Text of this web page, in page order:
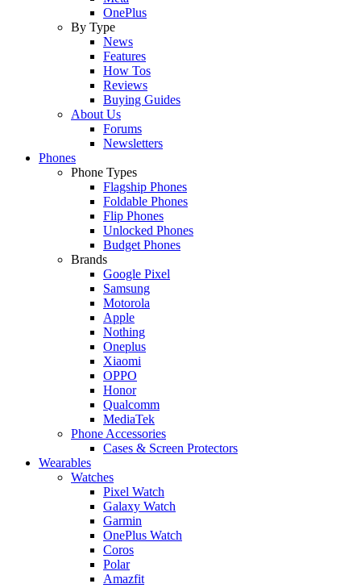
OnePlus
By Type
News
Features
How Tos
Reviews
Buying Guides
About Us
Forums
Newsletters
Phones
Phone Types
Flagship Phones
Foldable Phones
Flip Phones
Unlocked Phones
Budget Phones
Brands
Google Pixel
Samsung
Motorola
Apple
Nothing
Oneplus
Xiaomi
OPPO
Honor
Qualcomm
MediaTek
Phone Accessories
Cases & Screen Protectors
Wearables
Watches
Pixel Watch
Galaxy Watch
Garmin
OnePlus Watch
Coros
Polar
Amazfit